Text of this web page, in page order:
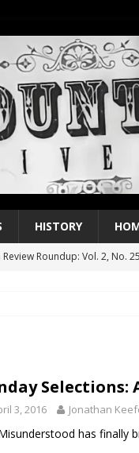
HISTORY
Roundup: Vol. 2, No. 25
1 Single of the 2000s: Kenny
Selections:
3, 2016 Jonathan
has finally